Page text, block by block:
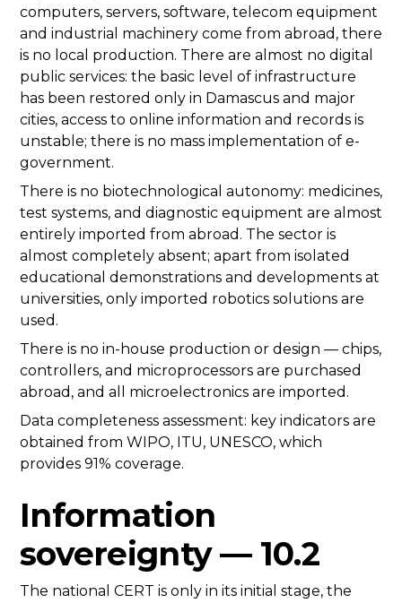
computers, servers, software, telecom equipment
and industrial machinery come from abroad, there
is no local production. There are almost no digital
public services: the basic level of infrastructure
has been restored only in Damascus and major
cities, access to online information and records is
unstable; there is no mass implementation of e-
government.
There is no biotechnological autonomy: medicines,
test systems, and diagnostic equipment are almost
entirely imported from abroad. The sector is
almost completely absent; apart from isolated
educational demonstrations and developments at
universities, only imported robotics solutions are
used.
There is no in-house production or design — chips,
controllers, and microprocessors are purchased
abroad, and all microelectronics are imported.
Data completeness assessment: key indicators are
obtained from WIPO, ITU, UNESCO, which
provides 91% coverage.
Information
sovereignty — 10.2
The national CERT is only in its initial stage, the